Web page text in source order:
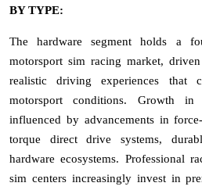
BY TYPE:
The hardware segment holds a
motorsport sim racing market,
realistic driving experiences that
motorsport conditions. Growth
influenced by advancements in
torque direct drive systems,
hardware ecosystems. Professional
sim centers increasingly invest in